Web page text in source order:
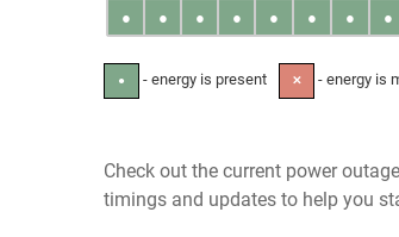
● ● ● ● ● ● ● ●
● - energy is present ✕ - energy is
Check out the current power
timings and updates to help you